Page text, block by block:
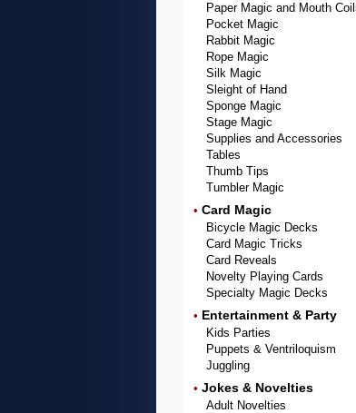
Paper Magic and Mouth
Pocket Magic
Rabbit Magic
Rope Magic
Silk Magic
Sleight of Hand
Sponge Magic
Stage Magic
Supplies and Accessories
Tables
Thumb Tips
Tumbler Magic
• Card Magic
Bicycle Magic Decks
Card Magic Tricks
Card Reveals
Novelty Playing Cards
Specialty Magic Decks
• Entertainment & Party
Kids Parties
Puppets & Ventriloquism
Juggling
• Jokes & Novelties
Adult Novelties